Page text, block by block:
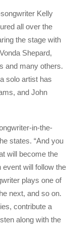
Kelly
all over the
the stage with
Shepard,
and many others.
solo artist has
and John
in-the-
states. “And you
will become the
event will follow the
plays one of
next, and so on.
contribute a
along with the